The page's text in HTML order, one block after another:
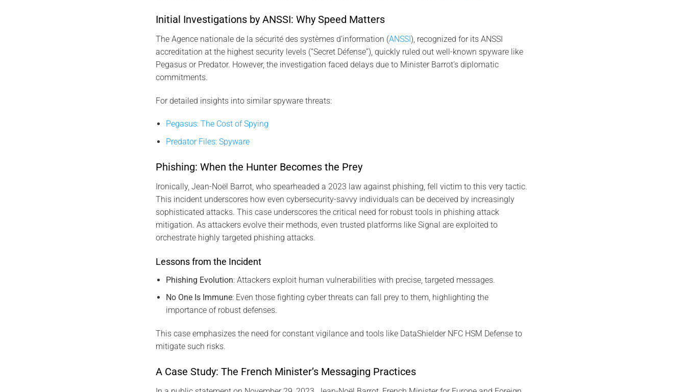
Initial Investigations by ANSSI: Why Speed Matters
The Agence nationale de la sécurité des systèmes d’information (ANSSI), recognized for its ANSSI
accreditation at the highest security levels (“Secret Défense”), quickly ruled out well-known spyware like
Pegasus or Predator. However, the investigation faced delays due to Minister Barrot’s diplomatic
commitments.
For detailed insights into similar spyware threats:
Pegasus: The Cost of Spying
Predator Files: Spyware
Phishing: When the Hunter Becomes the Prey
Ironically, Jean-Noël Barrot, who spearheaded a 2023 law against phishing, fell victim to this very tactic.
This incident underscores how even cybersecurity-savvy individuals can be deceived by increasingly
sophisticated attacks. This case underscores the critical need for robust tools in phishing attack
mitigation. As attackers evolve their methods, even trusted platforms like Signal are exploited to
orchestrate highly targeted phishing attacks.
Lessons from the Incident
Phishing Evolution: Attackers exploit human vulnerabilities with precise, targeted messages.
No One Is Immune: Even those fighting cyber threats can fall prey to them, highlighting the
importance of robust defenses.
This case emphasizes the need for constant vigilance and tools like DataShielder NFC HSM Defense to
mitigate such risks.
A Case Study: The French Minister’s Messaging Practices